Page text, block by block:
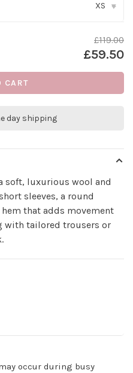
XS ▾
£119.00
£59.50
CART
day shipping
soft, luxurious wool and
sleeves, a round
that adds movement
with tailored trousers or
occur during busy